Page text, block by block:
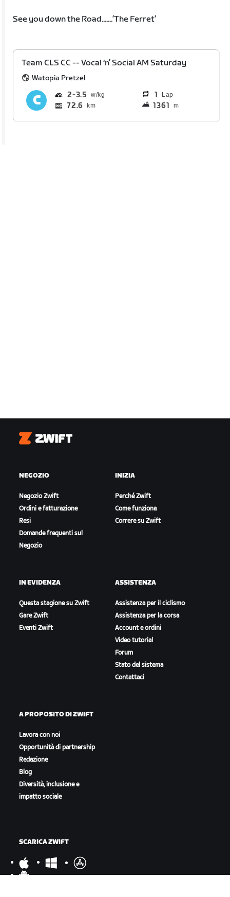
See you down the Road.......’The Ferret’
Team CLS CC -- Vocal ‘n’ Social AM Saturday
Watopia Pretzel
2 3.5 1 Lap
72.6 km 1361 m
Zwift
NEGOZIO
Negozio Zwift
Ordini e fatturazione
Resi
Domande frequenti sul
Negozio
INIZIA
Perché Zwift
Come funziona
Correre su Zwift
IN EVIDENZA
Questa stagione su Zwift
Gare Zwift
Eventi Zwift
ASSISTENZA
Assistenza per il ciclismo
Assistenza per la corsa
Account e ordini
Video tutorial
Forum
Stato del sistema
Contattaci
A PROPOSITO DI ZWIFT
Lavora con noi
Opportunità di partnership
Redazione
Blog
Diversità, inclusione e
impatto sociale
SCARICA ZWIFT